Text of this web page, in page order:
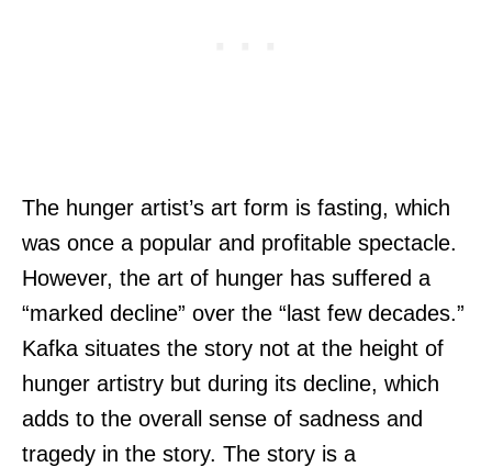
The hunger artist’s art form is fasting, which
was once a popular and profitable spectacle.
However, the art of hunger has suffered a
“marked decline” over the “last few decades.”
Kafka situates the story not at the height of
hunger artistry but during its decline, which
adds to the overall sense of sadness and
tragedy in the story. The story is a